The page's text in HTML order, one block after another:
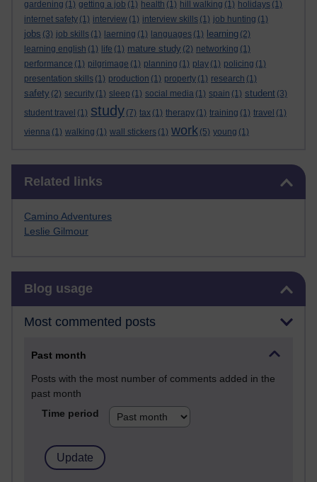
gardening (1) getting a job (1) health (1) hill walking (1) holidays (1)
internet safety (1) interview (1) interview skills (1) job hunting (1)
jobs (3) job skills (1) laerning (1) languages (1) learning (2)
learning english (1) life (1) mature study (2) networking (1)
performance (1) pilgrimage (1) planning (1) play (1) policing (1)
presentation skills (1) production (1) property (1) research (1)
safety (2) security (1) sleep (1) social media (1) spain (1) student (3)
student travel (1) study (7) tax (1) therapy (1) training (1) travel (1)
vienna (1) walking (1) wall stickers (1) work (5) young (1)
Related links
Camino Adventures
Leslie Gilmour
Blog usage
Most commented posts
Past month
Posts with the most number of comments added in the
past month
Time period